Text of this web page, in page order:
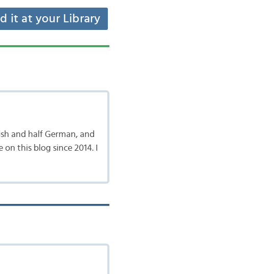
it at your Library
and half German, and
this blog since 2014. I